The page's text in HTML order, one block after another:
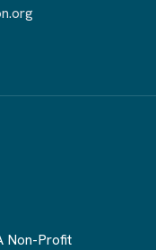
Non-Profit